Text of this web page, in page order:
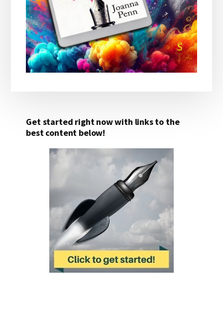
Get started right now with links to the
best content below!